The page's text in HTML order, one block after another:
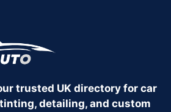
trusted UK directory for car
detailing, and custom